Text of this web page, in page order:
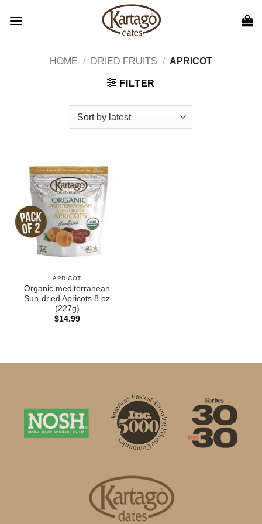
HOME / DRIED FRUITS / APRICOT
FILTER
APRICOT
Organic mediterranean
Sun-dried Apricots 8 oz
(227g)
$14.99